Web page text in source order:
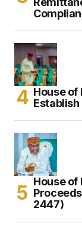
House of
Establish
House of
2447)